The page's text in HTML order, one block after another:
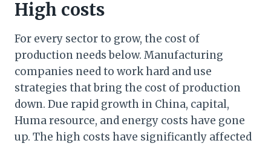
High costs
For every sector to grow, the cost of
production needs below. Manufacturing
companies need to work hard and use
strategies that bring the cost of production
down. Due rapid growth in China, capital,
Huma resource, and energy costs have gone
up. The high costs have significantly affected